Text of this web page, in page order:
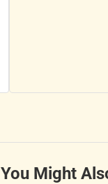
You Might